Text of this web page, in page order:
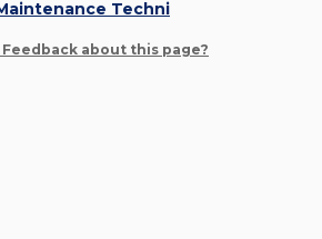
Techni
Feedback about this page?